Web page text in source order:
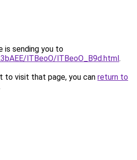
is sending you to
lTBeoO/lTBeoO_B9d.html.
to visit that page, you can return to